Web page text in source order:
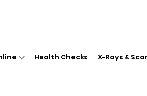
Health Checks X-Rays &